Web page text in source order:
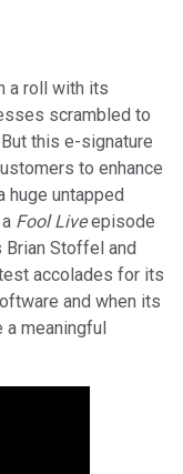
a roll with its
scrambled to
this e-signature
to enhance
huge untapped
Fool Liveepisode
Brian Stoffel and
accolades for its
and when its
meaningful